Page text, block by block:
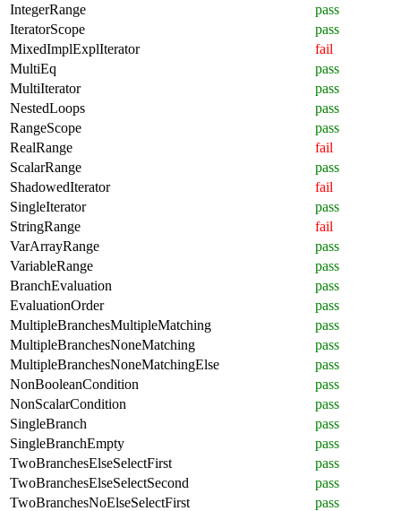
IntegerRange
pass
IteratorScope
pass
MixedImplExplIterator
fail
MultiEq
pass
MultiIterator
pass
NestedLoops
pass
RangeScope
pass
RealRange
fail
ScalarRange
pass
ShadowedIterator
fail
SingleIterator
pass
StringRange
fail
VarArrayRange
pass
VariableRange
pass
BranchEvaluation
pass
EvaluationOrder
pass
MultipleBranchesMultipleMatching
pass
MultipleBranchesNoneMatching
pass
MultipleBranchesNoneMatchingElse
pass
NonBooleanCondition
pass
NonScalarCondition
pass
SingleBranch
pass
SingleBranchEmpty
pass
TwoBranchesElseSelectFirst
pass
TwoBranchesElseSelectSecond
pass
TwoBranchesNoElseSelectFirst
pass